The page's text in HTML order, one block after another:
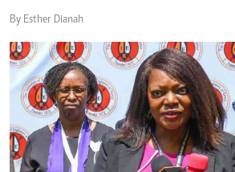
By Esther Dianah